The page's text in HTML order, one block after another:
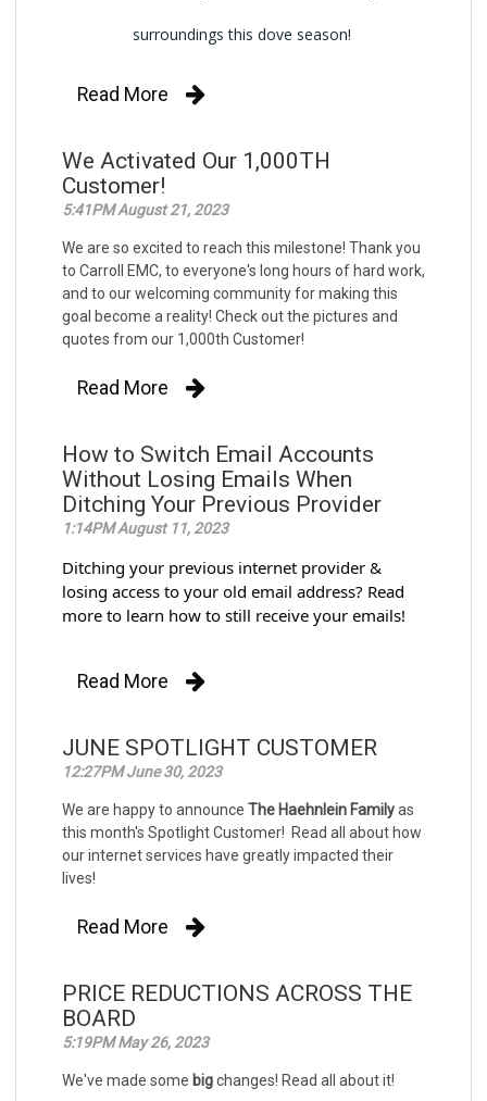
surroundings this dove season!
Read More
We Activated Our 1,000TH
Customer!
5:41PM August 21, 2023
We are so excited to reach this milestone! Thank you
to Carroll EMC, to everyone's long hours of hard work,
and to our welcoming community for making this
goal become a reality! Check out the pictures and
quotes from our 1,000th Customer!
Read More
How to Switch Email Accounts
Without Losing Emails When
Ditching Your Previous Provider
1:14PM August 11, 2023
Ditching your previous internet provider &
losing access to your old email address? Read
more to learn how to still receive your emails!
Read More
JUNE SPOTLIGHT CUSTOMER
12:27PM June 30, 2023
We are happy to announce The Haehnlein Familyas
this month's Spotlight Customer! Read all about how
our internet services have greatly impacted their
lives!
Read More
PRICE REDUCTIONS ACROSS THE
BOARD
5:19PM May 26, 2023
We've made some bigchanges! Read all about it!